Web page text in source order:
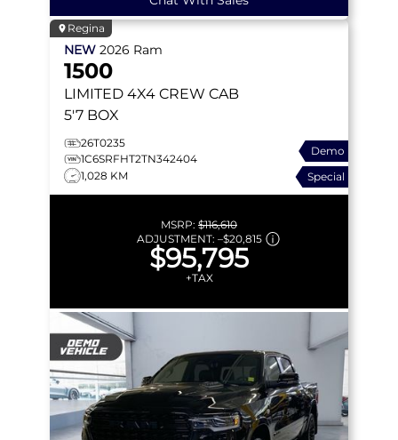
Regina
NEW 2026 Ram
1500
LIMITED 4X4 CREW CAB
5'7 BOX
26T0235
1C6SRFHT2TN342404
1,028 KM
Demo
Special
MSRP: $116,610
ADJUSTMENT: –$20,815
$95,795
+TAX